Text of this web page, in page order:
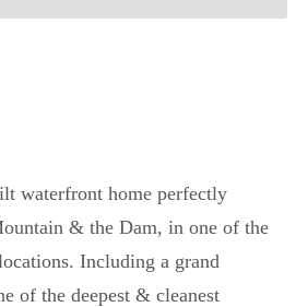
waterfront home perfectly
& the Dam, in one of the
Including a grand
of the deepest & cleanest